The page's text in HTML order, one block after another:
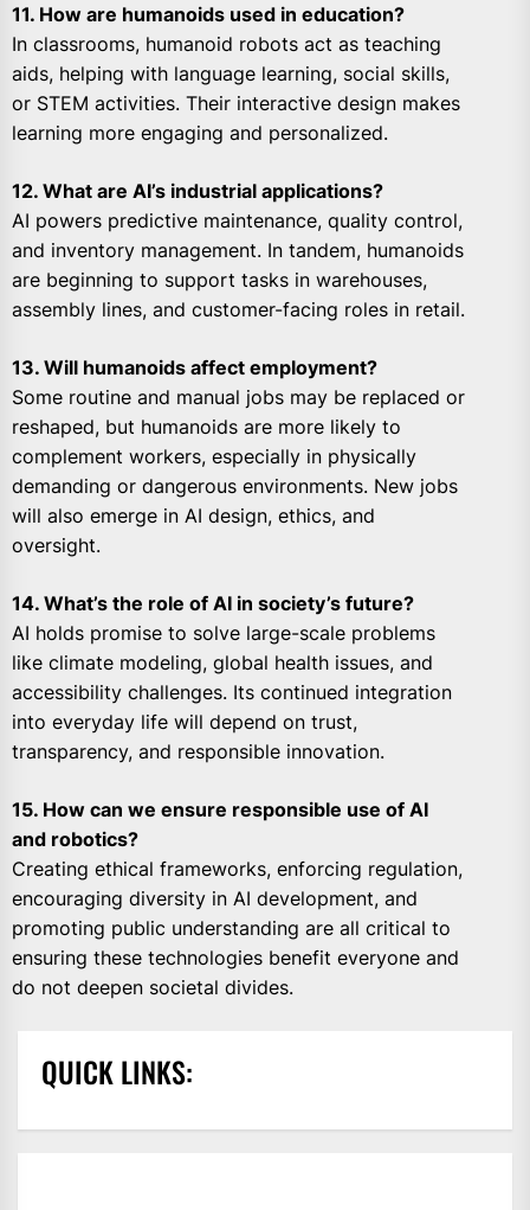
11. How are humanoids used in education?
In classrooms, humanoid robots act as teaching
aids, helping with language learning, social skills,
or STEM activities. Their interactive design makes
learning more engaging and personalized.
12. What are AI’s industrial applications?
AI powers predictive maintenance, quality control,
and inventory management. In tandem, humanoids
are beginning to support tasks in warehouses,
assembly lines, and customer-facing roles in retail.
13. Will humanoids affect employment?
Some routine and manual jobs may be replaced or
reshaped, but humanoids are more likely to
complement workers, especially in physically
demanding or dangerous environments. New jobs
will also emerge in AI design, ethics, and
oversight.
14. What’s the role of AI in society’s future?
AI holds promise to solve large-scale problems
like climate modeling, global health issues, and
accessibility challenges. Its continued integration
into everyday life will depend on trust,
transparency, and responsible innovation.
15. How can we ensure responsible use of AI
and robotics?
Creating ethical frameworks, enforcing regulation,
encouraging diversity in AI development, and
promoting public understanding are all critical to
ensuring these technologies benefit everyone and
do not deepen societal divides.
QUICK LINKS: